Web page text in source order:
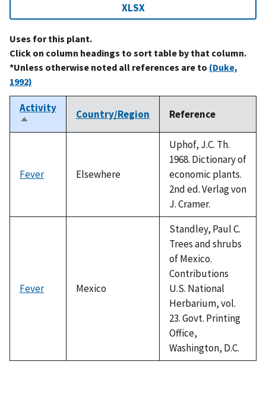
XLSX
Uses for this plant.
Click on column headings to sort table by that column.
*Unless otherwise noted all references are to (Duke,
1992)
Activity
Sort
descending
Country/Region Reference
Fever Elsewhere
Uphof, J.C. Th.
1968. Dictionary of
economic plants.
2nd ed. Verlag von
J. Cramer.
Fever Mexico
Standley, Paul C.
Trees and shrubs
of Mexico.
Contributions
U.S. National
Herbarium, vol.
23. Govt. Printing
Office,
Washington, D.C.